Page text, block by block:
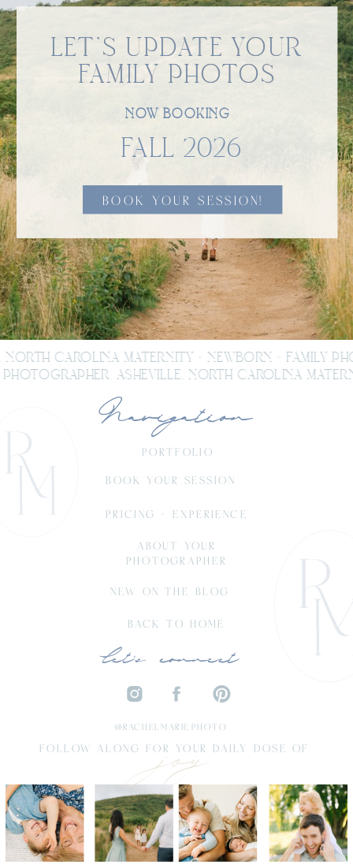
FALL 2026
LET'S UPDATE YOUR
FAMILY PHOTOS
NOW BOOKING
BOOK YOUR SESSION!
LET'S UPDATE YOUR
FAMILY PHOTOS
FOLLOW ALONG FOR YOUR DAILY DOSE OF
joy
@RACHELMARIE.PHOTO
Navigation
PORTFOLIO
PRICING + EXPERIENCE
NEW ON THE BLOG
ABOUT YOUR
PHOTOGRAPHER
BACK TO HOME
CAROLINA MATERNITY + NEWBORN + FAMILY
ASHEVILLE, NORTH CAROLINA
let's connect
BOOK YOUR SESSION